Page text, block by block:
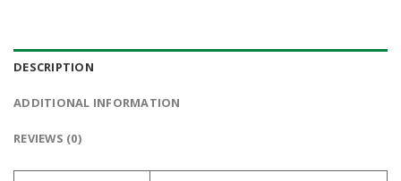
DESCRIPTION
ADDITIONAL INFORMATION
REVIEWS (0)